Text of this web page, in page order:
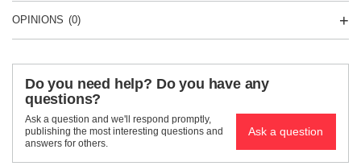
OPINIONS (0)
Do you need help? Do you have any
questions?
Ask a question and we'll respond promptly,
publishing the most interesting questions and
answers for others.
Ask a question